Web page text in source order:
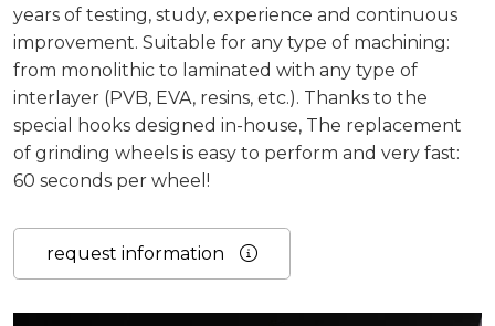
years of testing, study, experience and continuous
improvement. Suitable for any type of machining:
from monolithic to laminated with any type of
interlayer (PVB, EVA, resins, etc.). Thanks to the
special hooks designed in-house, The replacement
of grinding wheels is easy to perform and very fast:
60 seconds per wheel!
request information